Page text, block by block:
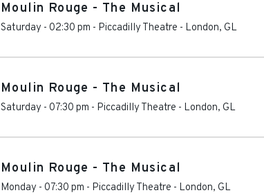
Moulin Rouge - The Musical
Saturday - 02:30 pm - Piccadilly Theatre - London, GL
Moulin Rouge - The Musical
Saturday - 07:30 pm - Piccadilly Theatre - London, GL
Moulin Rouge - The Musical
Monday - 07:30 pm - Piccadilly Theatre - London, GL